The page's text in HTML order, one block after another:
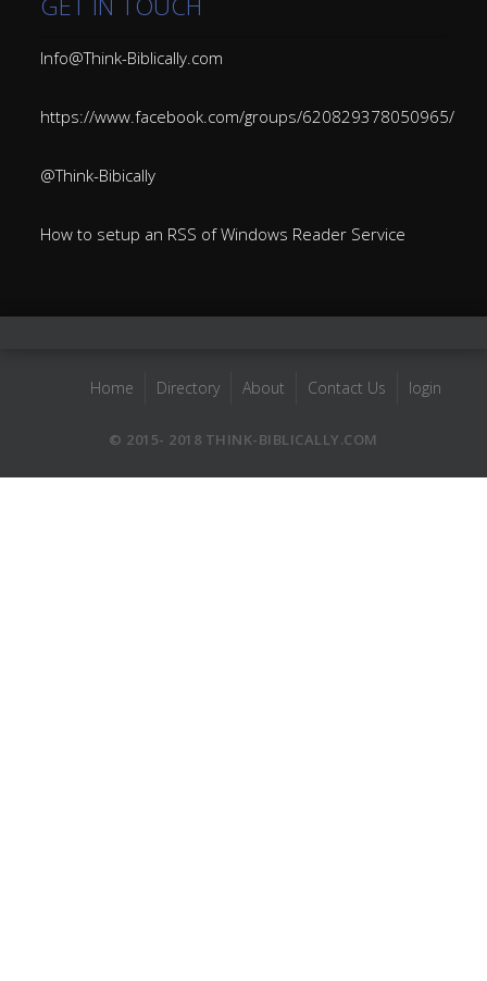
Info@Think-Biblically.com
https://www.facebook.com/groups/620829378050965/
@Think-Bibically
How to setup an RSS of Windows Reader Service
Home Directory About Contact Us login
© 2015- 2018 THINK-BIBLICALLY.COM